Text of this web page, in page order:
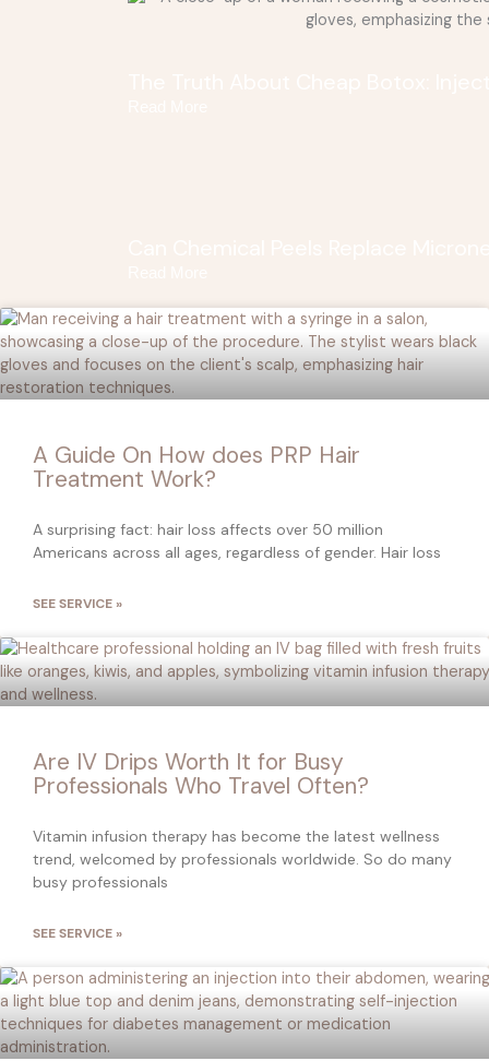
A Guide On How does PRP Hair
Treatment Work?
A surprising fact: hair loss affects over 50 million
Americans across all ages, regardless of gender. Hair loss
SEE SERVICE »
Are IV Drips Worth It for Busy
Professionals Who Travel Often?
Vitamin infusion therapy has become the latest wellness
trend, welcomed by professionals worldwide. So do many
busy professionals
SEE SERVICE »